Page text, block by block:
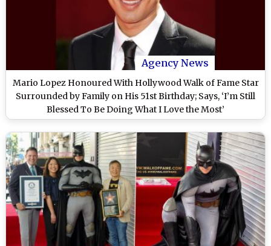
Agency News
Mario Lopez Honoured With Hollywood Walk of Fame Star
Surrounded by Family on His 51st Birthday; Says, ‘I’m Still
Blessed To Be Doing What I Love the Most’